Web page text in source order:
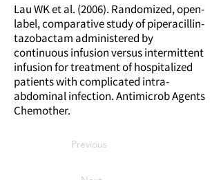
Lau WK et al. (2006). Randomized, open-
label, comparative study of piperacillin-
tazobactam administered by
continuous infusion versus intermittent
infusion for treatment of hospitalized
patients with complicated intra-
abdominal infection. Antimicrob Agents
Chemother.
Previous